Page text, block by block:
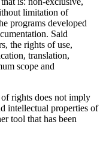
limitation of
programs developed
Said
the rights of use,
translation,
scope and
rights does not imply
intellectual properties of
tool that has been